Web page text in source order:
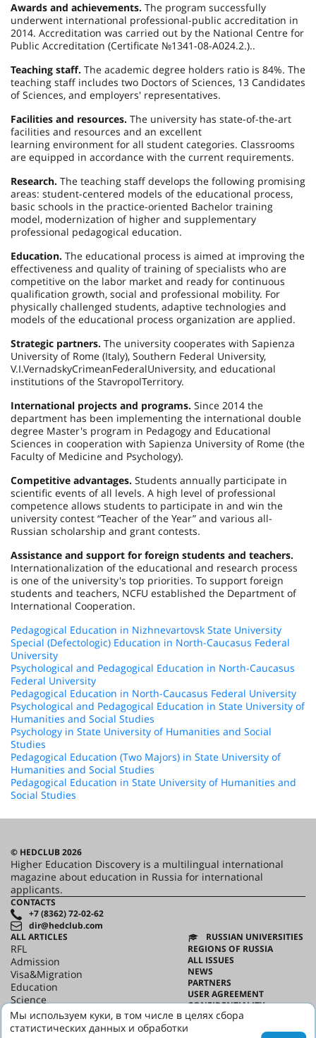
Awards and achievements. The program successfully
underwent international professional-public accreditation in
2014. Accreditation was carried out by the National Centre for
Public Accreditation (Certificate №1341-08-А024.2.)..
Teaching staff. The academic degree holders ratio is 84%. The
teaching staff includes two Doctors of Sciences, 13 Candidates
of Sciences, and employers' representatives.
Facilities and resources. The university has state-of-the-art
facilities and resources and an excellent
learning environment for all student categories. Classrooms
are equipped in accordance with the current requirements.
Research. The teaching staff develops the following promising
areas: student-centered models of the educational process,
basic schools in the practice-oriented Bachelor training
model, modernization of higher and supplementary
professional pedagogical education.
Education. The educational process is aimed at improving the
effectiveness and quality of training of specialists who are
competitive on the labor market and ready for continuous
qualification growth, social and professional mobility. For
physically challenged students, adaptive technologies and
models of the educational process organization are applied.
Strategic partners. The university cooperates with Sapienza
University of Rome (Italy), Southern Federal University,
V.I.VernadskyCrimeanFederalUniversity, and educational
institutions of the StavropolTerritory.
International projects and programs. Since 2014 the
department has been implementing the international double
degree Master's program in Pedagogy and Educational
Sciences in cooperation with Sapienza University of Rome (the
Faculty of Medicine and Psychology).
Competitive advantages. Students annually participate in
scientific events of all levels. A high level of professional
competence allows students to participate in and win the
university contest “Teacher of the Year” and various all-
Russian scholarship and grant contests.
Assistance and support for foreign students and teachers.
Internationalization of the educational and research process
is one of the university's top priorities. To support foreign
students and teachers, NCFU established the Department of
International Cooperation.
Pedagogical Education in Nizhnevartovsk State University
Special (Defectologic) Education in North-Caucasus Federal
University
Psychological and Pedagogical Education in North-Caucasus
Federal University
Pedagogical Education in North-Caucasus Federal University
Psychological and Pedagogical Education in State University of
Humanities and Social Studies
Psychology in State University of Humanities and Social
Studies
Pedagogical Education (Two Majors) in State University of
Humanities and Social Studies
Pedagogical Education in State University of Humanities and
Social Studies
© HEDCLUB 2026
Higher Education Discovery is a multilingual international
magazine about education in Russia for international
applicants.
CONTACTS
+7 (8362) 72-02-62
dir@hedclub.com
ALL ARTICLES
RFL
Admission
Visa&Migration
Education
Science
HED_people
Russian House
RUSSIAN UNIVERSITIES
REGIONS OF RUSSIA
ALL ISSUES
NEWS
PARTNERS
USER AGREEMENT
CONFIDENTIALITY
ABOUT HED
Мы используем куки, в том числе в целях сбора
статистических данных и обработки